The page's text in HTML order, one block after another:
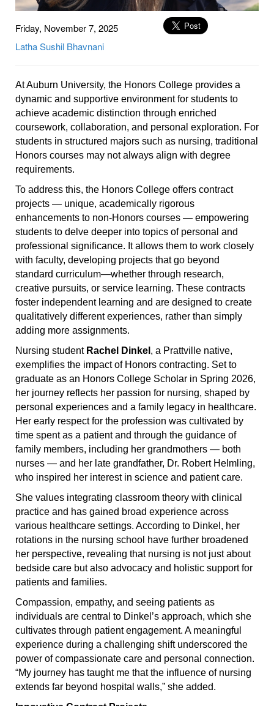
Friday, November 7, 2025
LathaSushil Bhavnani
At Auburn University, the Honors College provides a
dynamic and supportive environment for students to
achieve academic distinction through enriched
coursework, collaboration, and personal exploration. For
students in structured majors such as nursing, traditional
Honors courses may not always align with degree
requirements.
To address this, the Honors College offers contract
projects — unique, academically rigorous
enhancements to non-Honors courses — empowering
students to delve deeper into topics of personal and
professional significance. It allows them to work closely
with faculty, developing projects that go beyond
standard curriculum—whether through research,
creative pursuits, or service learning. These contracts
foster independent learning and are designed to create
qualitatively different experiences, rather than simply
adding more assignments.
Nursing student Rachel Dinkel , a Prattville native,
exemplifies the impact of Honors contracting. Set to
graduate as an Honors College Scholar in Spring 2026,
her journey reflects her passion for nursing, shaped by
personal experiences and a family legacy in healthcare.
Her early respect for the profession was cultivated by
time spent as a patient and through the guidance of
family members, including her grandmothers — both
nurses — and her late grandfather, Dr. Robert Helmling,
who inspired her interest in science and patient care.
She values integrating classroom theory with clinical
practice and has gained broad experience across
various healthcare settings. According to Dinkel, her
rotations in the nursing school have further broadened
her perspective, revealing that nursing is not just about
bedside care but also advocacy and holistic support for
patients and families.
Compassion, empathy, and seeing patients as
individuals are central to Dinkel’s approach, which she
cultivates through patient engagement. A meaningful
experience during a challenging shift underscored the
power of compassionate care and personal connection.
“My journey has taught me that the influence of nursing
extends far beyond hospital walls,” she added.